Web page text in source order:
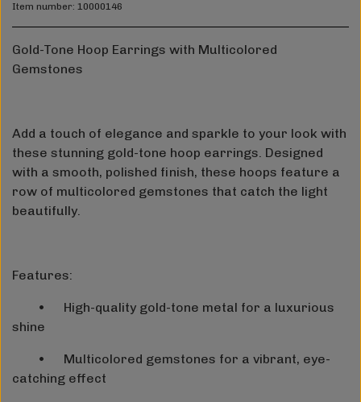
Item number: 10000146
Gold-Tone Hoop Earrings with Multicolored
Gemstones
Add a touch of elegance and sparkle to your look with
these stunning gold-tone hoop earrings. Designed
with a smooth, polished finish, these hoops feature a
row of multicolored gemstones that catch the light
beautifully.
Features:
•
High-quality gold-tone metal for a luxurious
shine
•
Multicolored gemstones for a vibrant, eye-
catching effect